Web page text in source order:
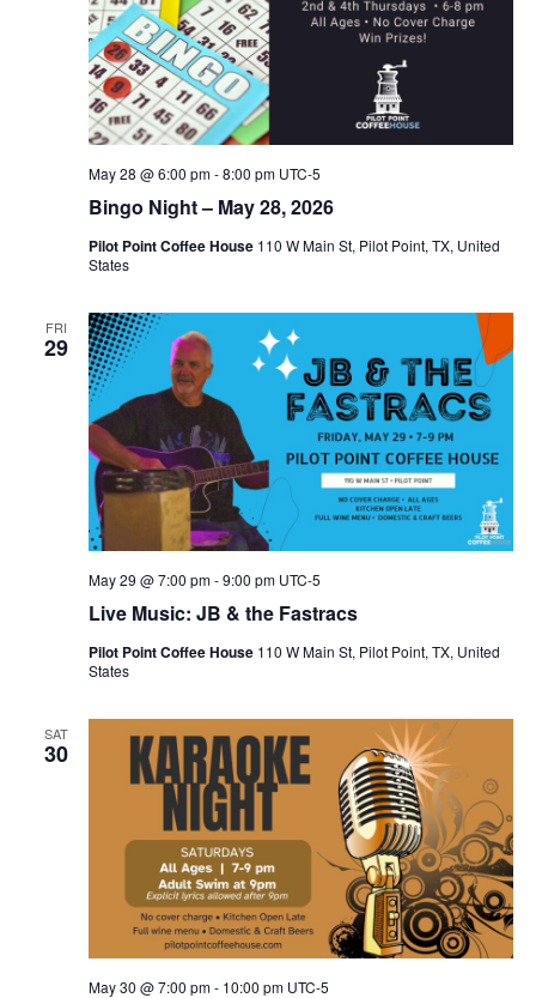
Bingo Night – May 28, 2026
May 28 @ 6:00 pm-8:00 pm UTC-5
Pilot Point Coffee House 110 W Main St, Pilot Point, TX, United
States
FRI
29
Live Music: JB & the Fastracs
May 29 @ 7:00 pm-9:00 pm UTC-5
Pilot Point Coffee House 110 W Main St, Pilot Point, TX, United
States
SAT
30
May 30 @ 7:00 pm- 10:00 pm UTC-5